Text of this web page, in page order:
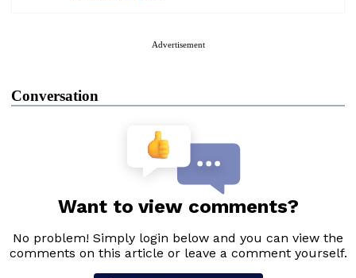
Advertisement
Conversation